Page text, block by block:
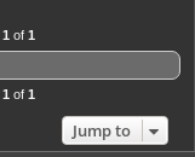
1 of 1
1 of 1
Jump to